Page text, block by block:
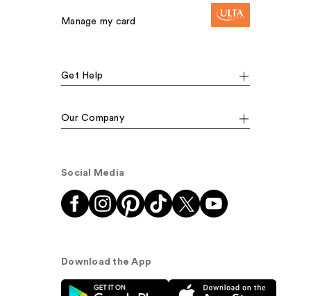
Manage my card
Get Help
Our Company
Social Media
Download the App